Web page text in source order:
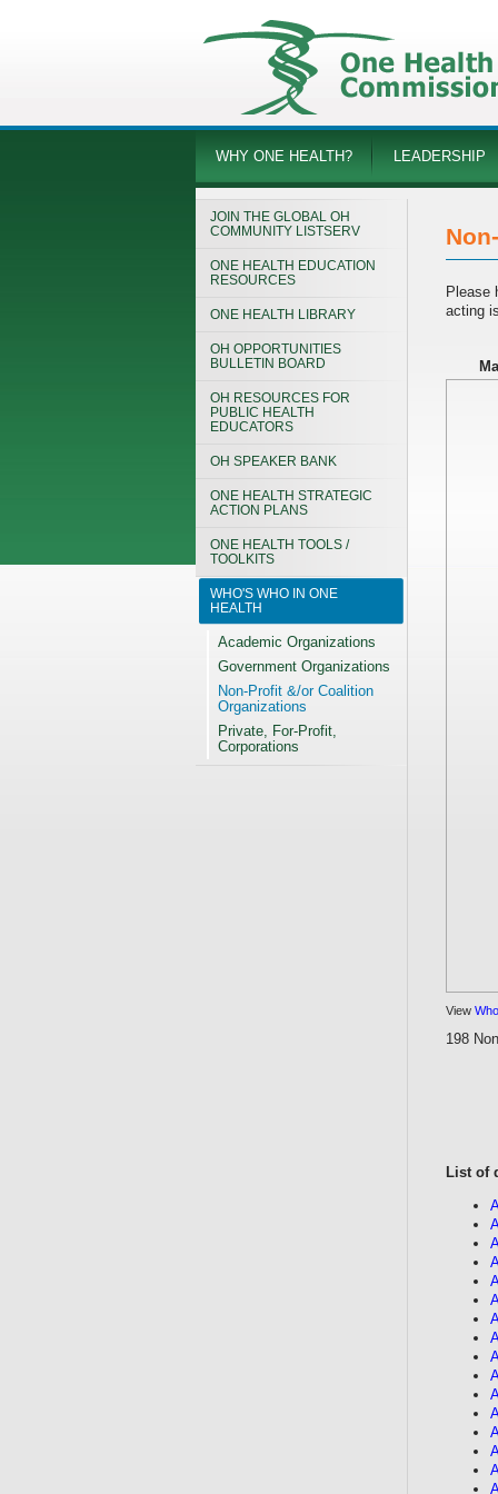
WHY ONE HEALTH? LEADERSHIP
JOIN THE GLOBAL OH
COMMUNITY LISTSERV
ONE HEALTH EDUCATION
RESOURCES
ONE HEALTH LIBRARY
OH OPPORTUNITIES
BULLETIN BOARD
OH RESOURCES FOR
PUBLIC HEALTH
EDUCATORS
OH SPEAKER BANK
ONE HEALTH STRATEGIC
ACTION PLANS
ONE HEALTH TOOLS /
TOOLKITS
WHO'S WHO IN ONE
HEALTH
Academic Organizations
Government Organizations
Non-Profit &/or Coalition
Organizations
Private, For-Profit,
Corporations
Please
acting
View
198
List of